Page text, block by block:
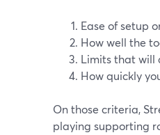
Ease of setup
How well the
Limits that will
How quickly
On those criteria,
playing supporting